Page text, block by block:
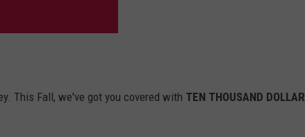
This Fall, we've got you covered with TEN THOUSAND DOLLAR